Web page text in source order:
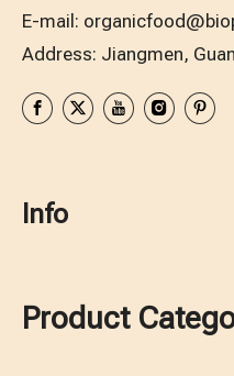
E-mail:
Address: Jiangmen,
Info
Product